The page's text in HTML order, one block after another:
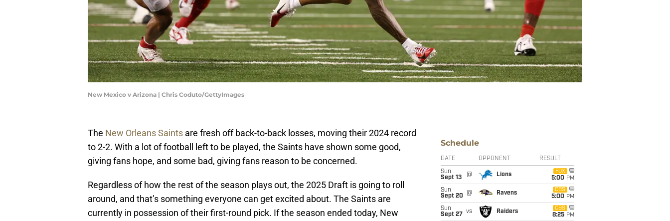
New Mexico v Arizona | Chris Coduto/GettyImages
The New Orleans Saints are fresh off back-to-back losses, moving their 2024 record
to 2-2. With a lot of football left to be played, the Saints have shown some good,
giving fans hope, and some bad, giving fans reason to be concerned.
Regardless of how the rest of the season plays out, the 2025 Draft is going to roll
around, and that’s something everyone can get excited about. The Saints are
currently in possession of their first-round pick. If the season ended today, New
Schedule
DATE OPPONENT RESULT
Sun
Sept 13
@ Lions
FOX
5:00 PM
Sun
Sept 20
@ Ravens
CBS
5:00 PM
Sun
Sept 27
vs Raiders
CBS
8:25 PM